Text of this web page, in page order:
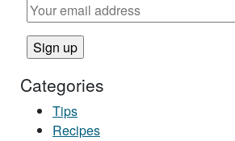
Categories
Tips
Recipes